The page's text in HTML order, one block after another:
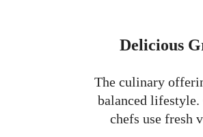
Delicious
The culinary
balanced
chefs use fresh